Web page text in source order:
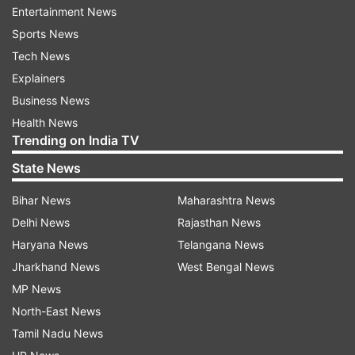
increased level of stress and discomfort for
some soon-to-be moms," Bessett added.
While looking at two groups -- pregnant women
with at least a bachelor's degree and women
with no college or higher education -- Bessett
found that all pregnant women took steps to
have a healthy pregnancy.
Women with higher education engaged with
Entertainment News
Sports News
Tech News
Explainers
Business News
Health News
Trending on India TV
State News
Bihar News
Delhi News
Haryana News
Jharkhand News
MP News
North-East News
Tamil Nadu News
Maharashtra News
Rajasthan News
Telangana News
West Bengal News